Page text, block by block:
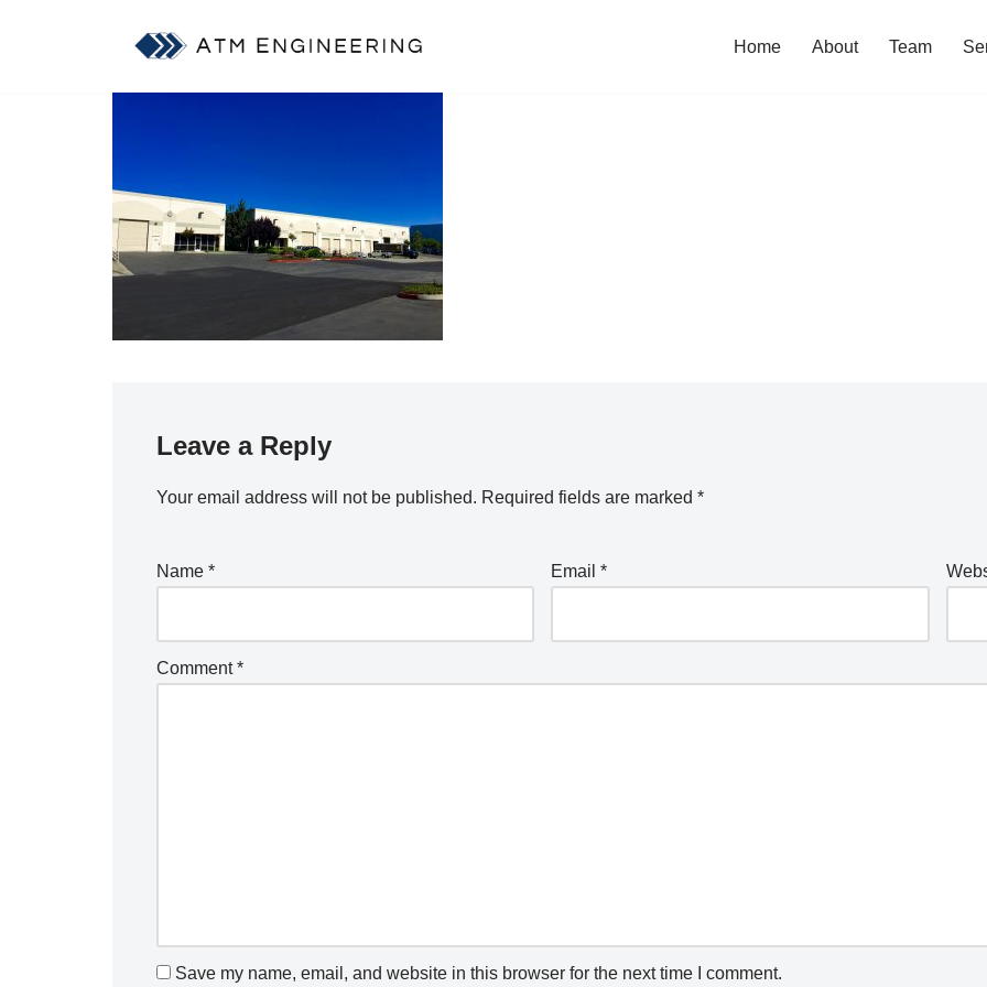
Home About Team
Leave a Reply
Your email address will not be published. Required fields are marked *
Name * Email*
Comment*
Save my name, email, and website in this browser for the next time I comment.